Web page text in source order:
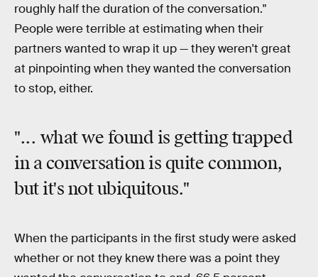
roughly half the duration of the conversation."
People were terrible at estimating when their
partners wanted to wrap it up — they weren't great
at pinpointing when they wanted the conversation
to stop, either.
"... what we found is getting trapped
in a conversationis quite common,
but it's not ubiquitous."
When the participants in the first study were asked
whether or not they knew there was a point they